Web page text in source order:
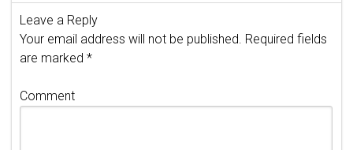
Leave a Reply
Your email address will not be published. Required fields
are marked *
Comment